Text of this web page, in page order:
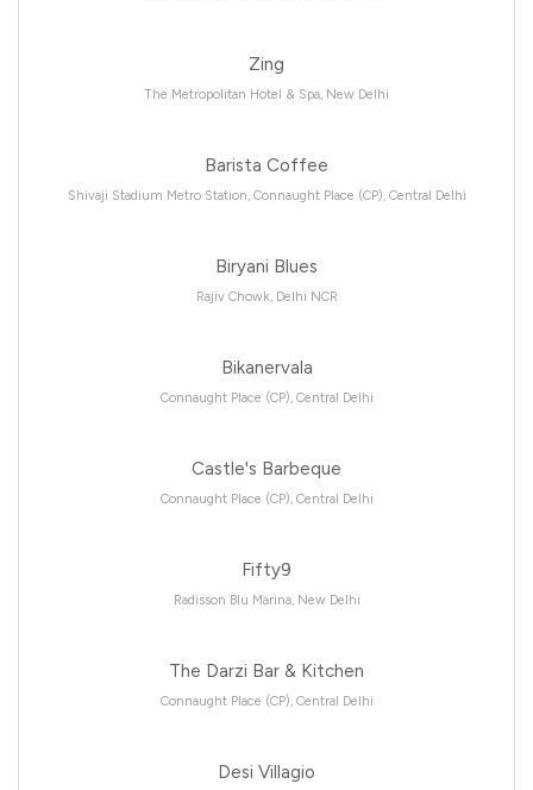
Zing
The Metropolitan Hotel & Spa, New Delhi
Barista Coffee
Shivaji Stadium Metro Station, Connaught Place (CP), Central Delhi
Biryani Blues
Rajiv Chowk, Delhi NCR
Bikanervala
Connaught Place (CP), Central Delhi
Castle's Barbeque
Connaught Place (CP), Central Delhi
Fifty9
Radisson Blu Marina, New Delhi
The Darzi Bar & Kitchen
Connaught Place (CP), Central Delhi
Desi Villagio